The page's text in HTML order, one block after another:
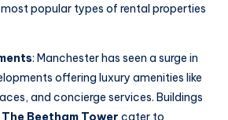
most popular types of rental properties
: Manchester has seen a surge in
offering luxury amenities like
and concierge services. Buildings
The Beetham Tower cater to